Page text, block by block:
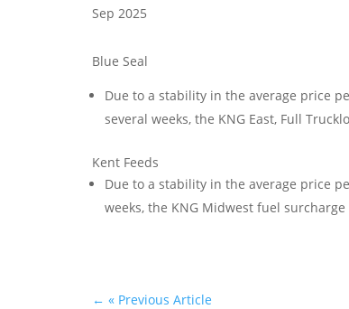
Sep 2025
Blue Seal
Due to a stability in the average price
several weeks, the KNG East, Full
Kent Feeds
Due to a stability in the average price
weeks, the KNG Midwest fuel
← « Previous Article